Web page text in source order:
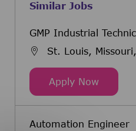
Similar Jobs
GMP Industrial
St. Louis,
Apply NowGMP
Automation Engineer